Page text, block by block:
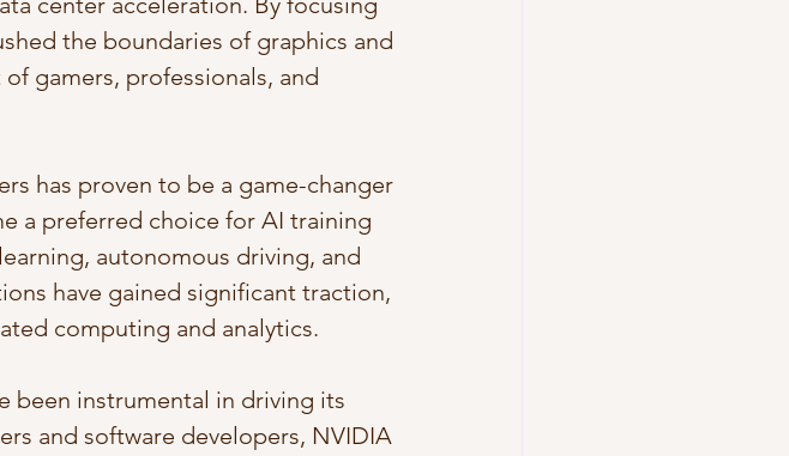
the boundaries of graphics and
gamers, professionals, and
has proven to be a game-changer
a preferred choice for AI training
autonomous driving, and
have gained significant traction,
computing and analytics.
been instrumental in driving its
and software developers, NVIDIA